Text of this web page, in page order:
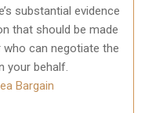
substantial evidence
that should be made
who can negotiate the
your behalf.
Bargain